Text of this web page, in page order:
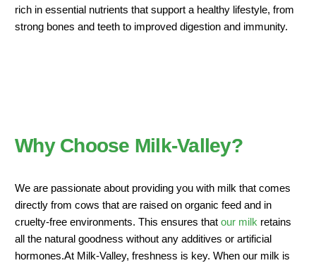
rich in essential nutrients that support a healthy lifestyle, from
strong bones and teeth to improved digestion and immunity.
Why Choose Milk-Valley?
We are passionate about providing you with milk that comes
directly from cows that are raised on organic feed and in
cruelty-free environments. This ensures thatour milk retains
all the natural goodness without any additives or artificial
hormones.At Milk-Valley, freshness is key. When our milk is